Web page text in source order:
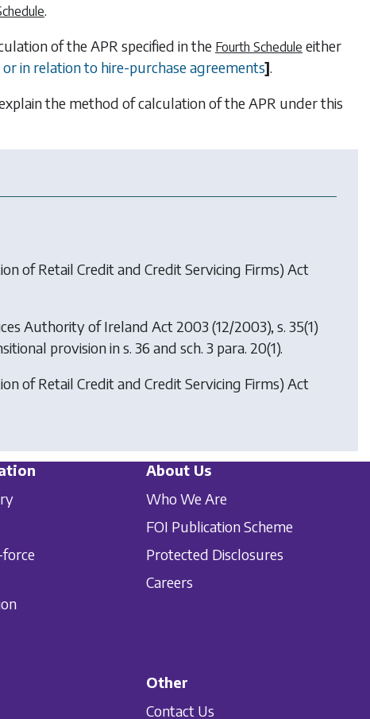
.
of the APR specified in the Fourth Schedule either
in relation to hire-purchase agreements].
the method of calculation of the APR under this
of Retail Credit and Credit Servicing Firms) Act
Authority of Ireland Act 2003 (12/2003), s. 35(1)
provision in s. 36 and sch. 3 para. 20(1).
of Retail Credit and Credit Servicing Firms) Act
force
About Us
Who We Are
FOI Publication Scheme
Protected Disclosures
Careers
Other
Contact Us